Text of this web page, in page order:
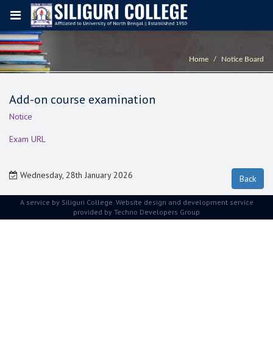
Home Notice Board
Add-on course examination
Notice
Exam URL
Wednesday, 28th January 2026
A service by Siliguri College. Website design and development service
provided by Techno Developers Group